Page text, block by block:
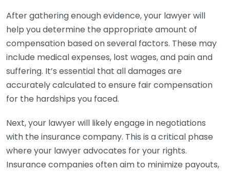
After gathering enough evidence, your lawyer will
help you determine the appropriate amount of
compensation based on several factors. These may
include medical expenses, lost wages, and pain and
suffering. It’s essential that all damages are
accurately calculated to ensure fair compensation
for the hardships you faced.
Next, your lawyer will likely engage in negotiations
with the insurance company. This is a critical phase
where your lawyer advocates for your rights.
Insurance companies often aim to minimize payouts,